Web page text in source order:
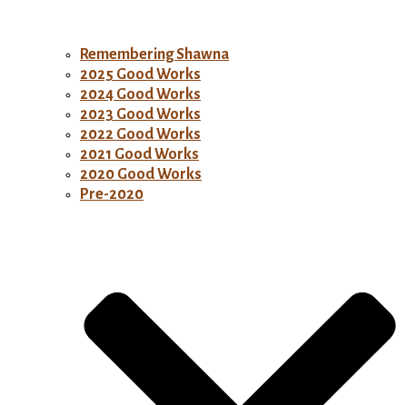
Remembering Shawna
2025 Good Works
2024 Good Works
2023 Good Works
2022 Good Works
2021 Good Works
2020 Good Works
Pre-2020